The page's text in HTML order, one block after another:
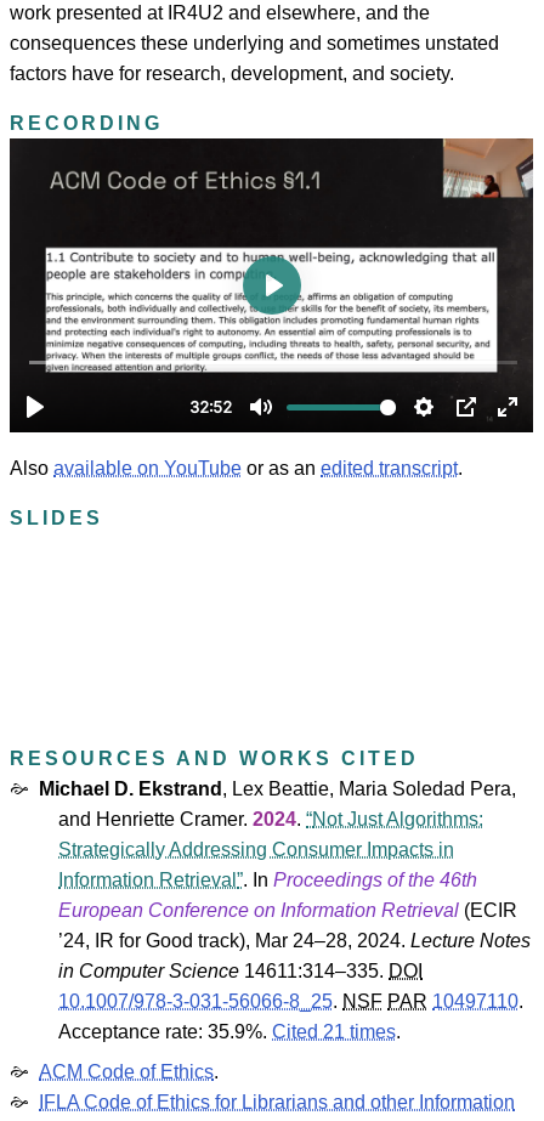
work presented at IR4U2 and elsewhere, and the
consequences these underlying and sometimes unstated
factors have for research, development, and society.
RECORDING
Alsoavailable on YouTube or as anedited transcript.
SLIDES
RESOURCES AND WORKS CITED
Michael D. Ekstrand , Lex Beattie, Maria Soledad Pera,
and Henriette Cramer.2024. Not Just Algorithms:
Strategically Addressing Consumer Impacts in
Information Retrieval . InProceedings of the 46th
European Conference on Information Retrieval (ECIR
’24, IR for Good track), Mar 24–28, 2024.Lecture Notes
in Computer Science 14611:314–335. DOI
10.1007/978-3-031-56066-8_25. NSF PAR 10497110.
Acceptance rate: 35.9%. Cited 21 times.
ACM Code of Ethics.
IFLA Code of Ethics for Librarians and other Information